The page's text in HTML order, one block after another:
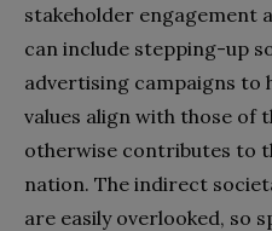
stakeholder engagement
can include stepping-up
advertising campaigns to
values align with those of
otherwise contributes to
nation. The indirect
are easily overlooked, so